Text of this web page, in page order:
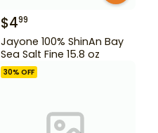
$499
Jayone 100% ShinAn Bay
Sea Salt Fine 15.8 oz
30% OFF